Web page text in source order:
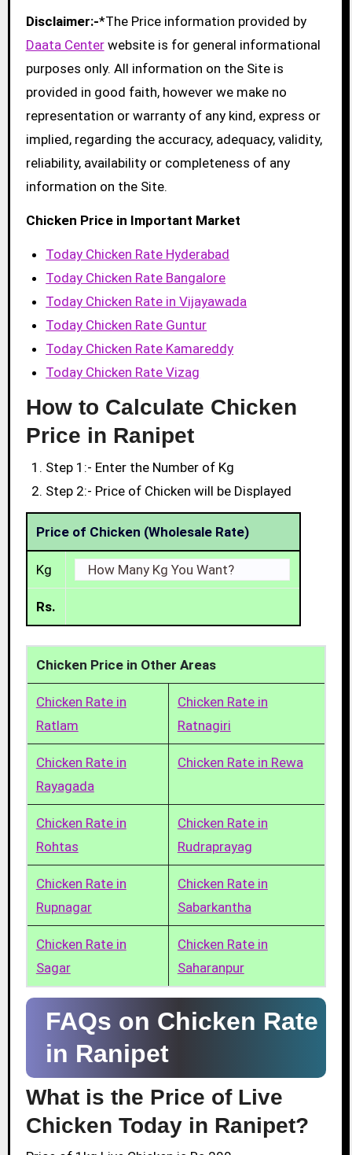
Disclaimer:-*The Price information provided by
Daata Centerwebsite is for general informational
purposes only. All information on the Site is
provided in good faith, however we make no
representation or warranty of any kind, express or
implied, regarding the accuracy, adequacy, validity,
reliability, availability or completeness of any
information on the Site.
Chicken Price in Important Market
Today Chicken Rate Hyderabad
Today Chicken Rate Bangalore
Today Chicken Rate in Vijayawada
Today Chicken Rate Guntur
Today Chicken Rate Kamareddy
Today Chicken Rate Vizag
How to Calculate Chicken
Price in Ranipet
Step 1:- Enter the Number of Kg
Step 2:- Price of Chicken will be Displayed
Price of Chicken (Wholesale Rate)
Kg
Rs.
Chicken Price in Other Areas
Chicken Rate in
Ratlam
Chicken Rate in
Ratnagiri
Chicken Rate in
Rayagada
Chicken Rate in Rewa
Chicken Rate in
Rohtas
Chicken Rate in
Rudraprayag
Chicken Rate in
Rupnagar
Chicken Rate in
Sabarkantha
Chicken Rate in
Sagar
Chicken Rate in
Saharanpur
FAQs on Chicken Rate
in Ranipet
What is the Price of Live
Chicken Today in Ranipet?